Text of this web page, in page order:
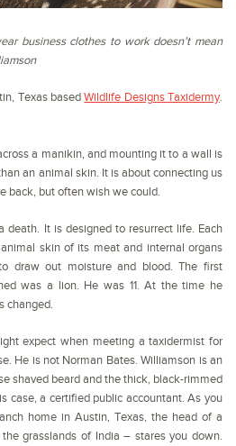
business clothes to work doesn’t mean
Texas basedWildlife Designs Taxidermy.
a manikin, and mounting it to a wall is
an animal skin. It is about connecting us
back, but often wish we could.
death. It is designed to resurrect life. Each
skin of its meat and internal organs
draw out moisture and blood. The first
was a lion. He was 11. At the time he
changed.
expect when meeting a taxidermist for
He is not Norman Bates. Williamson is an
shaved beard and the thick, black-rimmed
case, a certified public accountant. As you
home in Austin, Texas, the head of a
grasslands of India – stares you down.